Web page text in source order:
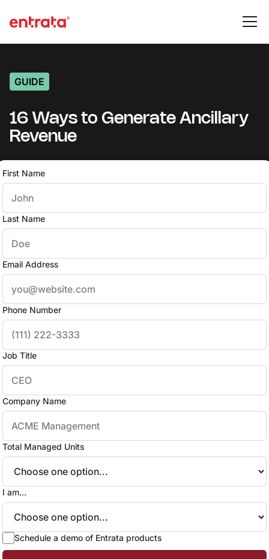
GUIDE
16 Ways to Generate Ancillary
Revenue
First Name
Last Name
Email Address
Phone Number
Job Title
Company Name
Total Managed Units
I am...
Schedule a demo of Entrata products